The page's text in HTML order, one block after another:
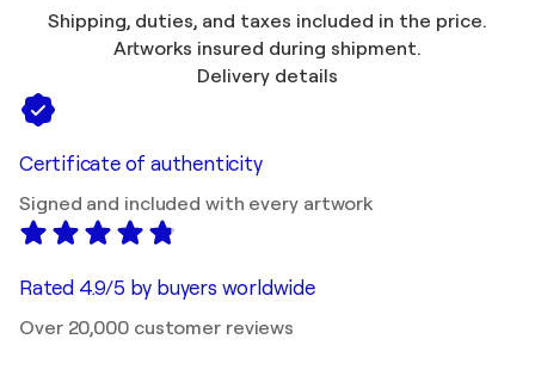
Shipping, duties, and taxes included in the price.
Artworks insured during shipment.
Delivery details
Certificate of authenticity
Signed and included with every artwork
Rated 4.9/5 by buyers worldwide
Over 20,000 customer reviews